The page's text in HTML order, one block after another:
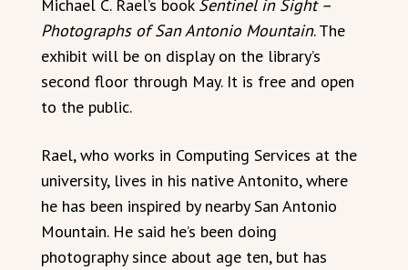
Michael C. Rael’s book Sentinel in Sight –
Photographs of San Antonio Mountain. The
exhibit will be on display on the library’s
second floor through May. It is free and open
to the public.
Rael, who works in Computing Services at the
university, lives in his native Antonito, where
he has been inspired by nearby San Antonio
Mountain. He said he’s been doing
photography since about age ten, but has